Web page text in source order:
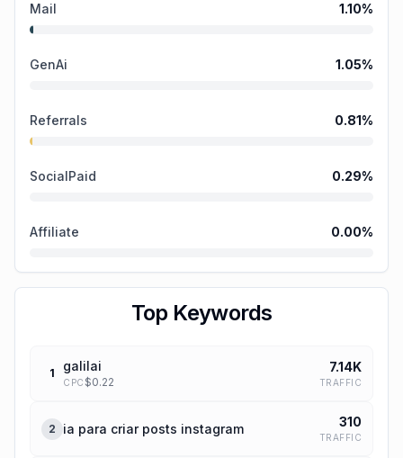
Mail 1.10%
GenAi 1.05%
Referrals 0.81%
SocialPaid 0.29%
Affiliate 0.00%
Top Keywords
1 galilai
CPC $0.22
7.14K
TRAFFIC
2 ia para criar posts instagram 310
TRAFFIC